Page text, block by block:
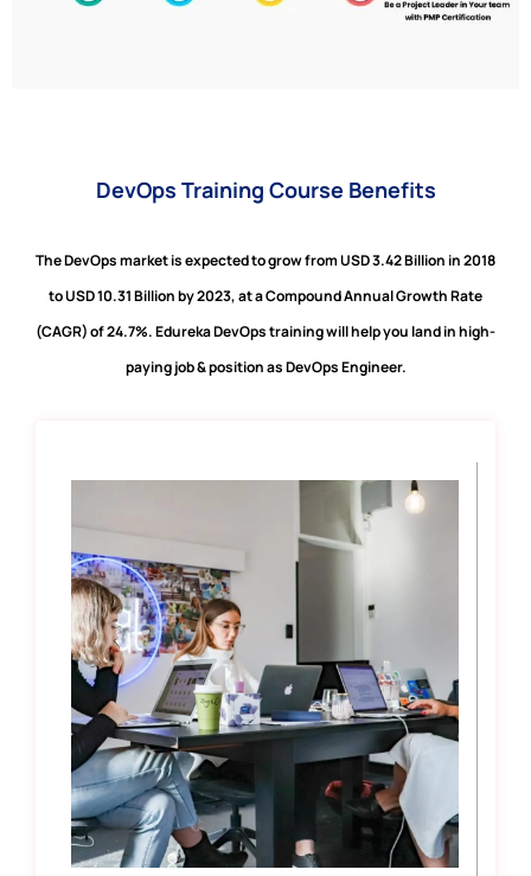
DevOps Training Course Benefits
The DevOps market is expected to grow from USD 3.42 Billion in 2018
to USD 10.31 Billion by 2023, at a Compound Annual Growth Rate
(CAGR) of 24.7%. Edureka DevOps training will help you land in high-
paying job & position as DevOps Engineer.